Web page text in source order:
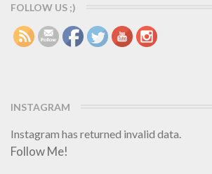
FOLLOW US ;)
INSTAGRAM
Instagram has returned invalid data.
Follow Me!